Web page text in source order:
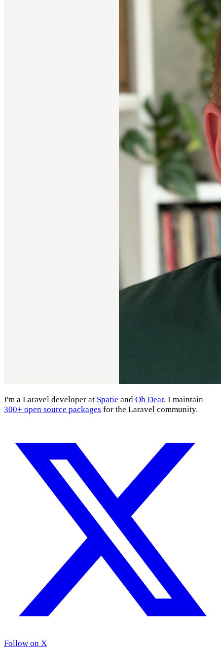
I'm a Laravel developer at Spatie and Oh Dear. I maintain
300+ open source packages for the Laravel community.
Follow on X